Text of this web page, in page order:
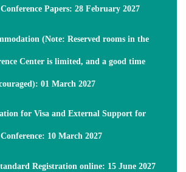
Papers: 28 February 2027
(Note: Reserved rooms in the
Center is limited, and a good time
01 March 2027
for Visa and External Support for
10 March 2027
Registration online: 15 June 2027